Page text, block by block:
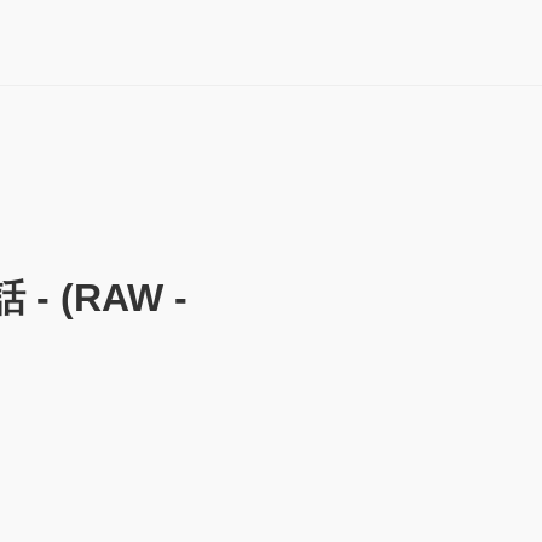
- (RAW -